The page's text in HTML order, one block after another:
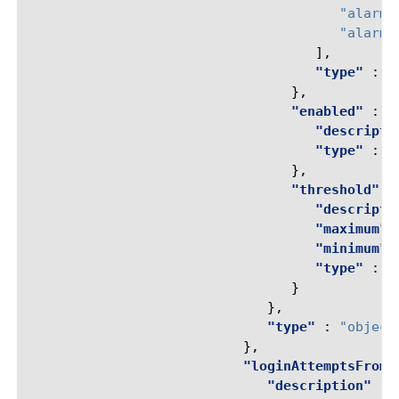
"alarm-
"alarm-
],
"type"
:
},
"enabled"
:
"type"
:
},
"threshold"
"maximum"
"minimum"
"type"
:
}
},
"type"
:
},
"description"